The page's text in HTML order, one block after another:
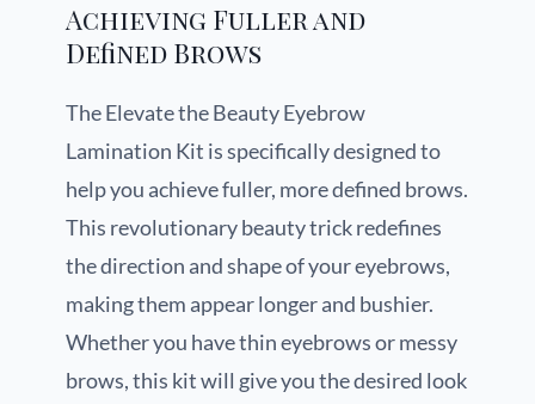
Achieving Fuller and
Defined Brows
The Elevate the Beauty Eyebrow
Lamination Kit is specifically designed to
help you achieve fuller, more defined brows.
This revolutionary beauty trick redefines
the direction and shape of your eyebrows,
making them appear longer and bushier.
Whether you have thin eyebrows or messy
brows, this kit will give you the desired look